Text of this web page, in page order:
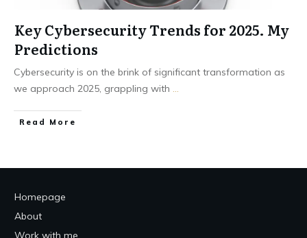
Key Cybersecurity Trends for 2025. My
Predictions
Cybersecurity is on the brink of significant transformation as
we approach 2025, grappling with ...
Read More
Homepage
About
Work with me